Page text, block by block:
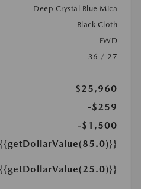
Deep Crystal Blue Mica
Black Cloth
FWD
36 / 27
$25,960
-$259
-$1,500
{{getDollarValue(85.0)}}
{{getDollarValue(25.0)}}